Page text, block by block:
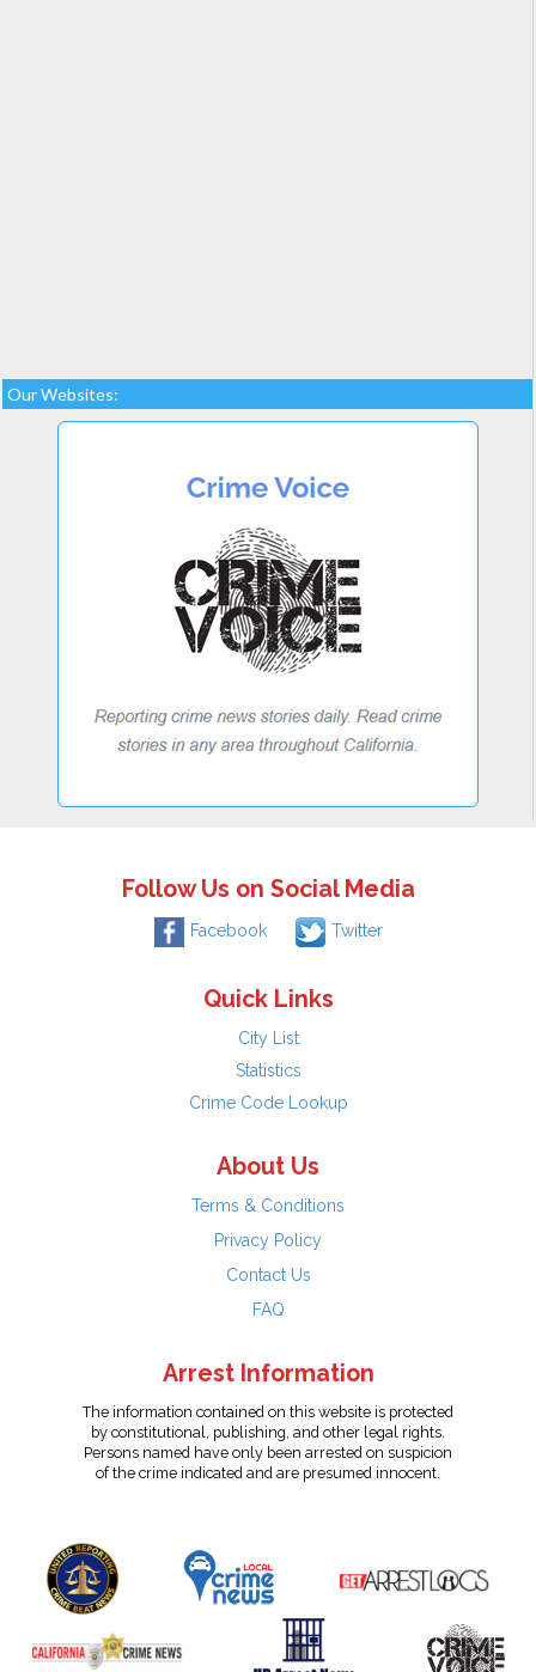
Our Websites:
Follow Us on Social Media
Facebook Twitter
Quick Links
City List
Statistics
Crime Code Lookup
About Us
Terms & Conditions
Privacy Policy
Contact Us
FAQ
Arrest Information
The information contained on this website is protected
by constitutional, publishing, and other legal rights.
Persons named have only been arrested on suspicion
of the crime indicated and are presumed innocent.